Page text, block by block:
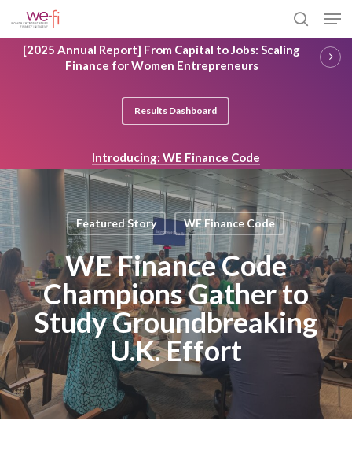
to
main
content
search
[2025 Annual Report] From Capital to Jobs: Scaling
Finance for Women Entrepreneurs
Results Dashboard
Introducing: WE Finance Code
Featured Story WE Finance Code
WE Finance Code
Champions Gather to
Study Groundbreaking
U.K. Effort
Close
Menu